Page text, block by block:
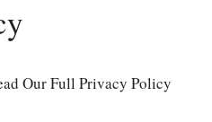
Our Full Privacy Policy